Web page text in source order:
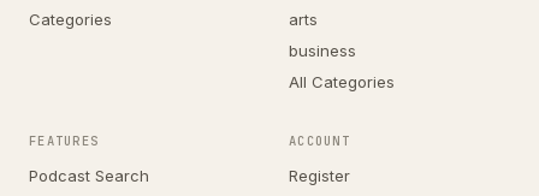
Categories
arts
business
All Categories
FEATURES
Podcast Search
ACCOUNT
Register